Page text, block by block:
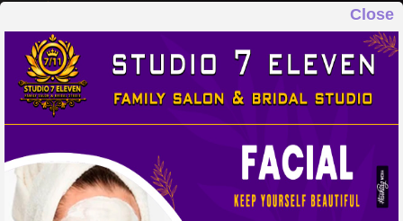
Close
STUDIO 7 ELEVEN
FAMILY SALON & BRIDAL STUDIO